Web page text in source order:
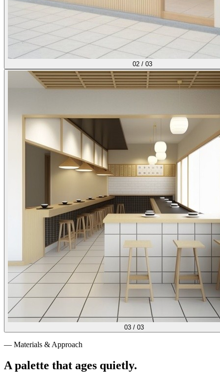
02/ 03
03/ 03
— Materials & Approach
A palette that ages quietly.